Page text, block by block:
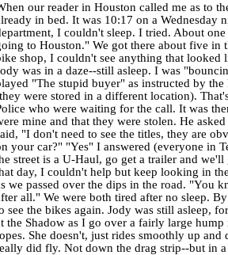
our reader in Houston called me as to
in bed. It was 10:17 on a Wednesday
I couldn't sleep. I tried. About
to Houston." We got there about five in
shop, I couldn't see anything that looked
was in a daze--still asleep. I was
"The stupid buyer" as instructed by
were stored in a different location).
who were waiting for the call. It was
mine and that they were stolen. He
"I don't need to see the titles, they are
your car?" "Yes" I answered (everyone in
street is a U-Haul, go get a trailer and
day, I couldn't help but keep looking in
we passed over the dips in the road. "You
all." We were both tired after no sleep.
see the bikes again. Jody was still asleep,
the Shadow as I go over a fairly large
She doesn't, just rides smoothly up
did fly. Not down the drag strip--but in a